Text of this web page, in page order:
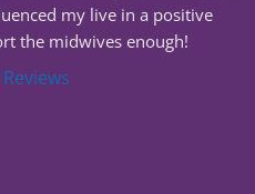
my live in a positive
the midwives enough!